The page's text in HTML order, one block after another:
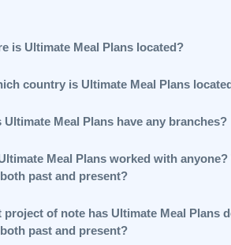
is Ultimate Meal Plans located?
country is Ultimate Meal Plans
Ultimate Meal Plans have any branches?
Meal Plans worked with
past and present?
project of note has Ultimate Meal Plans
past and present?